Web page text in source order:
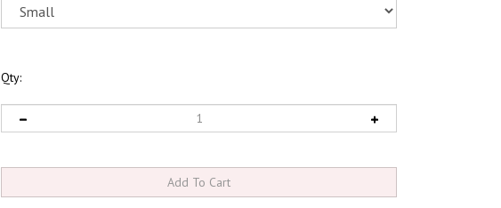
Qty: